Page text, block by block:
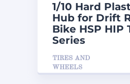
1/10 Hard
Hub for Drift
Bike HSP HIP
Series
TIRES AND
WHEELS